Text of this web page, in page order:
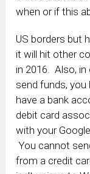
when or if this
US borders but
it will hit other
in 2016. Also, in
send funds, you
have a bank
debit card
with your
You cannot
from a credit